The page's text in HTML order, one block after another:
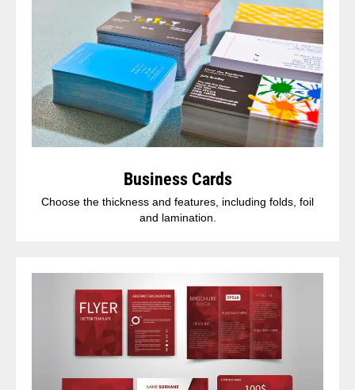
Business Cards
Choose the thickness and features, including folds, foil
and lamination.